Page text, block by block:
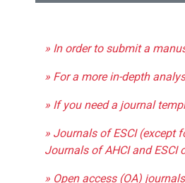
» In order to submit a
» For a more in-depth
» If you need a journal
» Journals of ESCI (except
Journals of AHCI and
» Open access (OA)